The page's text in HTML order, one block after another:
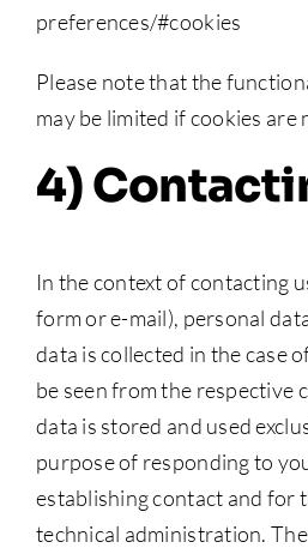
preferences/#cookies
Please note that the
may be limited if cookies are
4)
In the context of contacting
form or e-mail), personal
data is collected in the case
be seen from the respective
data is stored and used
purpose of responding to
establishing contact and for
technical administration.